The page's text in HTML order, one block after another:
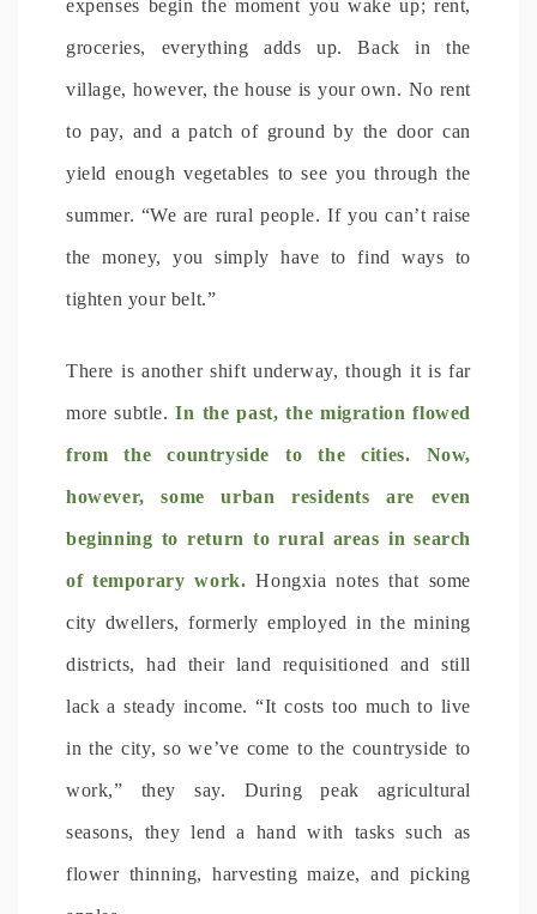
expenses begin the moment you wake up; rent,
groceries, everything adds up. Back in the
village, however, the house is your own. No rent
to pay, and a patch of ground by the door can
yield enough vegetables to see you through the
summer. “We are rural people. If you can’t raise
the money, you simply have to find ways to
tighten your belt.”
There is another shift underway, though it is far
more subtle.In the past, the migration flowed
from the countryside to the cities. Now,
however, some urban residents are even
beginning to return to rural areas in search
of temporary work. Hongxia notes that some
city dwellers, formerly employed in the mining
districts, had their land requisitioned and still
lack a steady income. “It costs too much to live
in the city, so we’ve come to the countryside to
work,” they say. During peak agricultural
seasons, they lend a hand with tasks such as
flower thinning, harvesting maize, and picking